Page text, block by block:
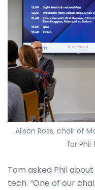
Alison Ross, chair of
for Phil
Tom asked Phil
tech. “One of our